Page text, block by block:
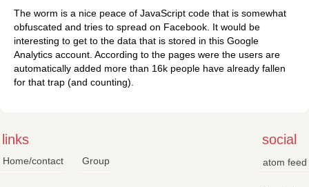
The worm is a nice peace of JavaScript code that is somewhat
obfuscated and tries to spread on Facebook. It would be
interesting to get to the data that is stored in this Google
Analytics account. According to the pages were the users are
automatically added more than 16k people have already fallen
for that trap (and counting).
links
Home/contact Group
social
atom feed